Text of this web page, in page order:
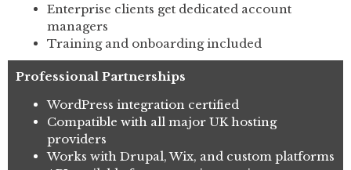
Enterprise clients get dedicated account
managers
Training and onboarding included
Professional Partnerships
WordPress integration certified
Compatible with all major UK hosting
providers
Works with Drupal, Wix, and custom platforms